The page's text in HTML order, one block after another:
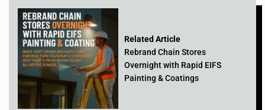
Related Article
Rebrand Chain Stores
Overnight with Rapid EIFS
Painting & Coatings